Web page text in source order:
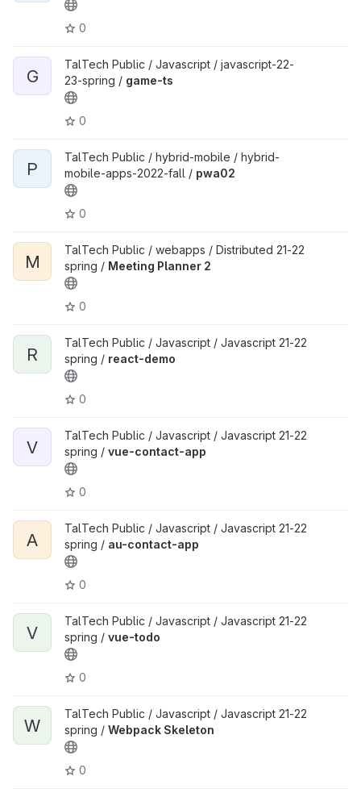
0
G
TalTech Public / Javascript / javascript-22-
23-spring / game-ts
0
P
TalTech Public / hybrid-mobile / hybrid-
mobile-apps-2022-fall / pwa02
0
M
TalTech Public / webapps / Distributed 21-22
spring / Meeting Planner 2
0
R
TalTech Public / Javascript / Javascript 21-22
spring / react-demo
0
V
TalTech Public / Javascript / Javascript 21-22
spring / vue-contact-app
0
A
TalTech Public / Javascript / Javascript 21-22
spring / au-contact-app
0
V
TalTech Public / Javascript / Javascript 21-22
spring / vue-todo
0
W
TalTech Public / Javascript / Javascript 21-22
spring / Webpack Skeleton
0